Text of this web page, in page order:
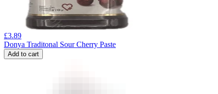
£3.89
Donya Traditonal Sour Cherry Paste
Add to cart